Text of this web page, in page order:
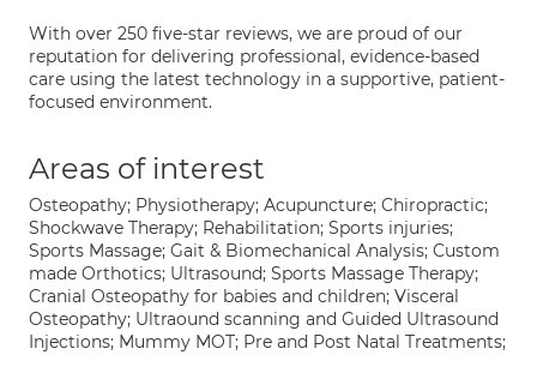
With over 250 five-star reviews, we are proud of our
reputation for delivering professional, evidence-based
care using the latest technology in a supportive, patient-
focused environment.
Areas of interest
Osteopathy; Physiotherapy; Acupuncture; Chiropractic;
Shockwave Therapy; Rehabilitation; Sports injuries;
Sports Massage; Gait & Biomechanical Analysis; Custom
made Orthotics; Ultrasound; Sports Massage Therapy;
Cranial Osteopathy for babies and children; Visceral
Osteopathy; Ultraound scanning and Guided Ultrasound
Injections; Mummy MOT; Pre and Post Natal Treatments;